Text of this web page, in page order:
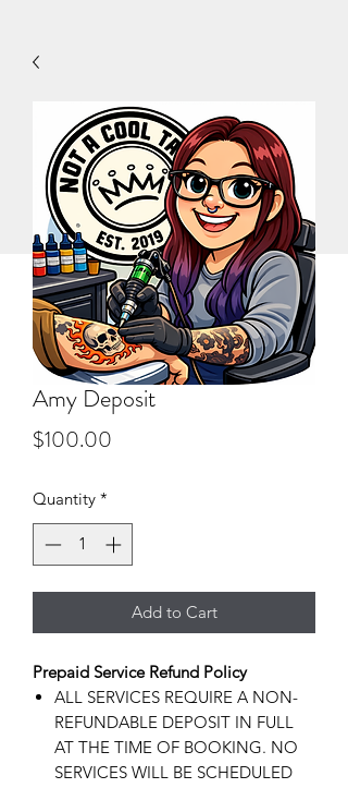
Amy Deposit
$100.00
Quantity *
Add to Cart
Prepaid Service Refund Policy
ALL SERVICES REQUIRE A NON-
REFUNDABLE DEPOSIT IN FULL
AT THE TIME OF BOOKING. NO
SERVICES WILL BE SCHEDULED